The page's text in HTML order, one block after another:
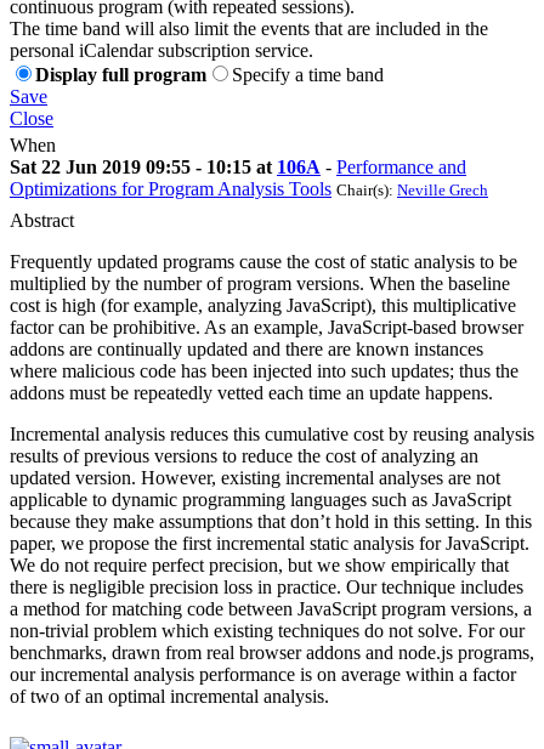
continuous program (with repeated sessions).
The time band will also limit the events that are included in the
personal iCalendar subscription service.
Display full program
Specify a time band
Save
Close
When
Sat 22 Jun 2019 09:55 - 10:15 at 106A - Performance and
Optimizations for Program Analysis Tools Chair(s): Neville Grech
Abstract
Frequently updated programs cause the cost of static analysis to be
multiplied by the number of program versions. When the baseline
cost is high (for example, analyzing JavaScript), this multiplicative
factor can be prohibitive. As an example, JavaScript-based browser
addons are continually updated and there are known instances
where malicious code has been injected into such updates; thus the
addons must be repeatedly vetted each time an update happens.
Incremental analysis reduces this cumulative cost by reusing analysis
results of previous versions to reduce the cost of analyzing an
updated version. However, existing incremental analyses are not
applicable to dynamic programming languages such as JavaScript
because they make assumptions that don’t hold in this setting. In this
paper, we propose the first incremental static analysis for JavaScript.
We do not require perfect precision, but we show empirically that
there is negligible precision loss in practice. Our technique includes
a method for matching code between JavaScript program versions, a
non-trivial problem which existing techniques do not solve. For our
benchmarks, drawn from real browser addons and node.js programs,
our incremental analysis performance is on average within a factor
of two of an optimal incremental analysis.